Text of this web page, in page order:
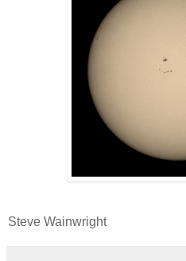
Steve Wainwright